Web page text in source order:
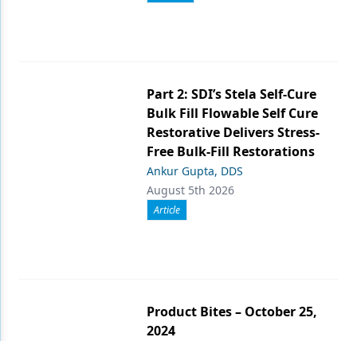
Part 2: SDI’s Stela Self-Cure
Bulk Fill Flowable Self Cure
Restorative Delivers Stress-
Free Bulk-Fill Restorations
Ankur Gupta, DDS
August 5th 2026
Article
Product Bites – October 25,
2024